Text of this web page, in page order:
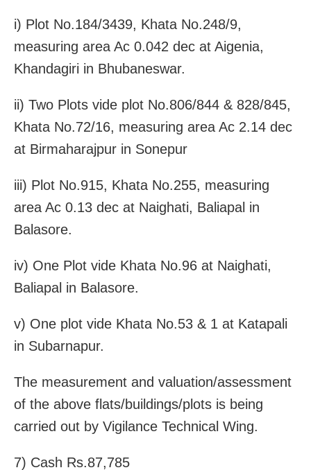
i) Plot No.184/3439, Khata No.248/9,
measuring area Ac 0.042 dec at Aigenia,
Khandagiri in Bhubaneswar.
ii) Two Plots vide plot No.806/844 & 828/845,
Khata No.72/16, measuring area Ac 2.14 dec
at Birmaharajpur in Sonepur
iii) Plot No.915, Khata No.255, measuring
area Ac 0.13 dec at Naighati, Baliapal in
Balasore.
iv) One Plot vide Khata No.96 at Naighati,
Baliapal in Balasore.
v) One plot vide Khata No.53 & 1 at Katapali
in Subarnapur.
The measurement and valuation/assessment
of the above flats/buildings/plots is being
carried out by Vigilance Technical Wing.
7) Cash Rs.87,785